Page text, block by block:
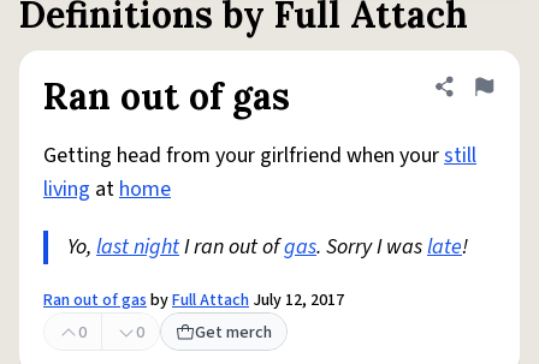
Dictionary Store Blog World
Advertise
Status
reCAPTCHA Privacy
AccessibilityReport a BugData Request DMCA
Definitions by Full Attach
Ran out of gas
Share
Flag
Getting head from your girlfriend when yourstill
living athome
Yo, last nightI ran out ofgas. Sorry I waslate!
Ran out of gasbyFull Attach July 12, 2017
0
0 Get merch